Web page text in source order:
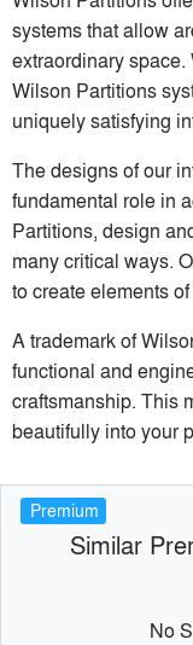
systems that allow
extraordinary space.
Wilson Partitions
uniquely satisfying
The designs of our
fundamental role in
Partitions, design
many critical ways.
to create elements
A trademark of
functional and
craftsmanship. This
beautifully into your
Premium
Similar
No